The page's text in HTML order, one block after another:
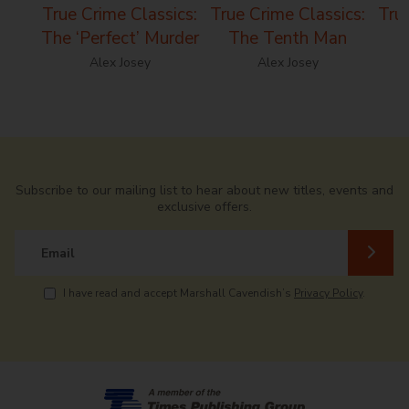
True Crime Classics:
The ‘Perfect’ Murder
Alex Josey
True Crime Classics:
The Tenth Man
Alex Josey
Subscribe to our mailing list to hear about new titles, events and
exclusive offers.
Email
I have read and accept Marshall Cavendish’s Privacy Policy.